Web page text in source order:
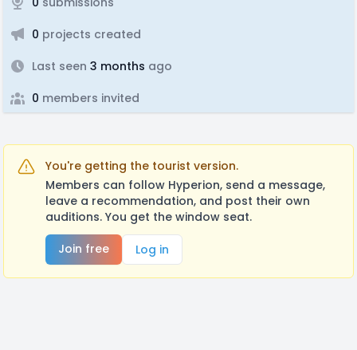
0 projects created
Last seen 3 months ago
0 members invited
You're getting the tourist version.
Members can follow Hyperion, send a message,
leave a recommendation, and post their own
auditions. You get the window seat.
Join free
Log in